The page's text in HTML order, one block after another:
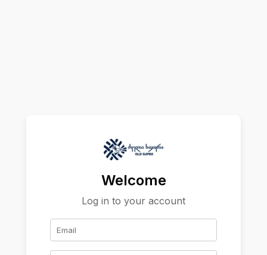
Welcome
Log in to your account